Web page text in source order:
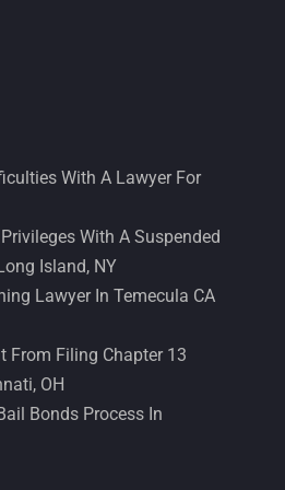
With A Lawyer For
With A Suspended
Island, NY
Lawyer In Temecula CA
From Filing Chapter 13
OH
Bonds Process In